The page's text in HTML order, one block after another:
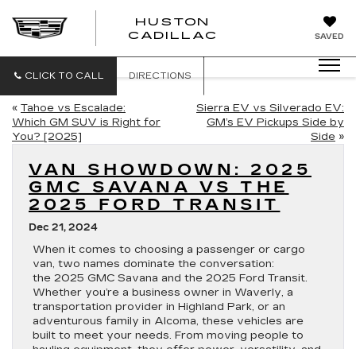
SAVED
HUSTON
CADILLAC
CLICK TO CALL DIRECTIONS
« Tahoe vs Escalade:
Which GM SUV is Right for
You? [2025]
Sierra EV vs Silverado EV:
GM’s EV Pickups Side by
Side »
VAN SHOWDOWN: 2025
GMC SAVANA VS THE
2025 FORD TRANSIT
Dec 21, 2024
When it comes to choosing a passenger or cargo
van, two names dominate the conversation:
the 2025 GMC Savana and the 2025 Ford Transit.
Whether you’re a business owner in Waverly, a
transportation provider in Highland Park, or an
adventurous family in Alcoma, these vehicles are
built to meet your needs. From moving people to